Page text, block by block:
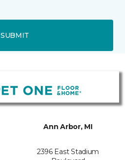
SUBMIT
Ann Arbor, MI
2396 East Stadium